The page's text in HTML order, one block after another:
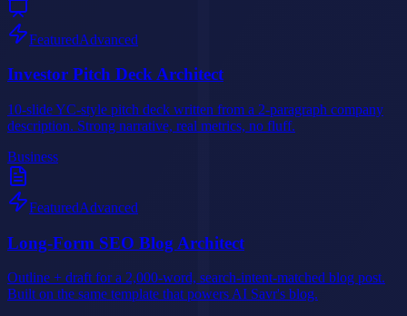
FeaturedAdvanced
Investor Pitch Deck Architect
10-slide YC-style pitch deck written from a 2-paragraph company
description. Strong narrative, real metrics, no fluff.
Business
FeaturedAdvanced
Long-Form SEO Blog Architect
Outline + draft for a 2,000-word, search-intent-matched blog post.
Built on the same template that powers AI Savr's blog.